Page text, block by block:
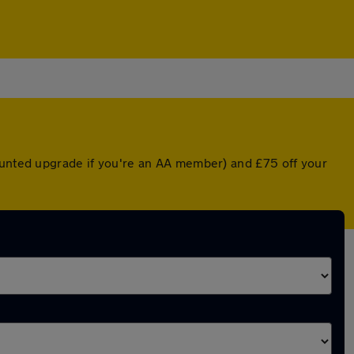
upgrade if you're an AA member) and £75 off your